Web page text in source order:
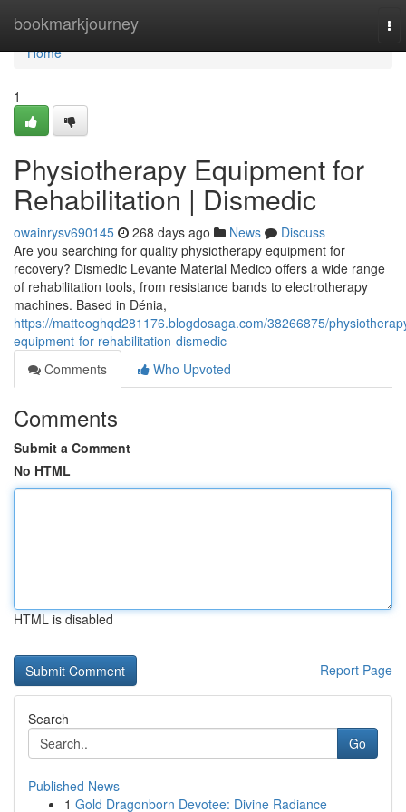
bookmarkjourney
Home
Home
1
Physiotherapy Equipment for
Rehabilitation | Dismedic
owainrysv690145 268 days ago News
Discuss
Are you searching for quality physiotherapy equipment for
recovery? Dismedic Levante Material Medico offers a wide range
of rehabilitation tools, from resistance bands to electrotherapy
machines. Based in Dénia,
https://matteoghqd281176.blogdosaga.com/38266875/
equipment-for-rehabilitation-dismedic
Comments
Who Upvoted
Comments
Submit a Comment
No HTML
HTML is disabled
Report Page
Search
Go
Published News
1 Gold Dragonborn Devotee: Divine Radiance